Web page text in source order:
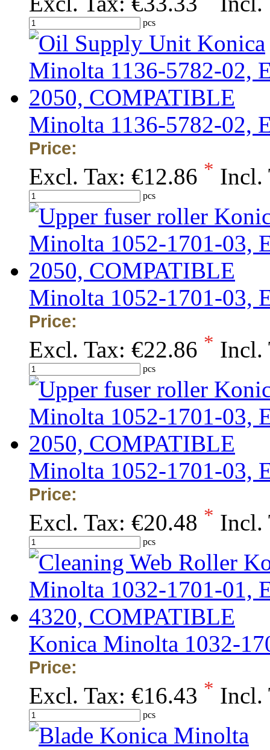
pcs
Minolta 1136-5782-02,
Price:
Excl. Tax: €12.86 * Incl.
pcs
Minolta 1052-1701-03,
Price:
Excl. Tax: €22.86 * Incl.
pcs
Minolta 1052-1701-03,
Price:
Excl. Tax: €20.48 * Incl.
pcs
Konica Minolta 1032-
Price:
Excl. Tax: €16.43 * Incl.
pcs